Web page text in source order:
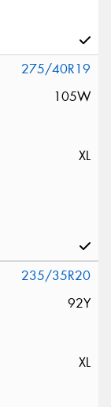
275/40R19
105W
XL
235/35R20
92Y
XL